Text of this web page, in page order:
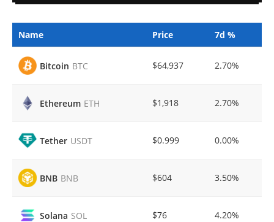
Name Price 7d %
Bitcoin BTC $64,937 2.70%
Ethereum ETH $1,918 2.70%
Tether USDT $0.999 0.00%
BNB BNB $604 3.50%
Solana SOL $76 4.20%